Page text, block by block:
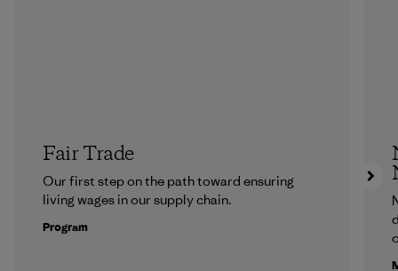
Fair Trade
Our first step on the path toward ensuring
living wages in our supply chain.
Program